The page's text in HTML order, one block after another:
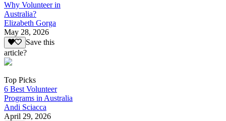
Why Volunteer in
Australia?
Elizabeth Gorga
May 28, 2026
Save this
article?
Top Picks
6 Best Volunteer
Programs in Australia
Andi Sciacca
April 29, 2026